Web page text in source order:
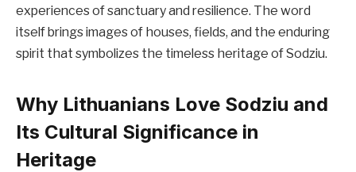
experiences of sanctuary and resilience. The word
itself brings images of houses, fields, and the enduring
spirit that symbolizes the timeless heritage of Sodziu.
Why Lithuanians Love Sodziu and
Its Cultural Significance in
Heritage